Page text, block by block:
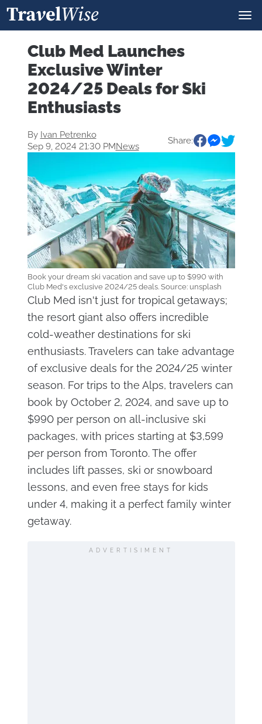
Club Med Launches
Exclusive Winter
2024/25 Deals for Ski
Enthusiasts
By Ivan Petrenko
Sep 9, 2024 21:30 PMNews
Share:
Book your dream ski vacation and save up to $990 with
Club Med's exclusive 2024/25 deals. Source: unsplash
Club Med isn't just for tropical getaways;
the resort giant also offers incredible
cold-weather destinations for ski
enthusiasts. Travelers can take advantage
of exclusive deals for the 2024/25 winter
season. For trips to the Alps, travelers can
book by October 2, 2024, and save up to
$990 per person on all-inclusive ski
packages, with prices starting at $3,599
per person from Toronto. The offer
includes lift passes, ski or snowboard
lessons, and even free stays for kids
under 4, making it a perfect family winter
getaway.
ADVERTISIMENT